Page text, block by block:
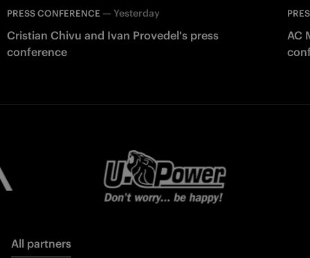
PRESS CONFERENCE — Yesterday
Cristian Chivu and Ivan Provedel's press
conference
AC
All partners